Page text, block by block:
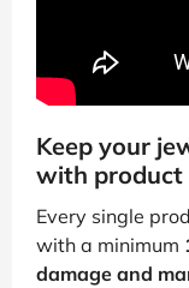
Keep your
with product
Every single
with a minimum
damage and